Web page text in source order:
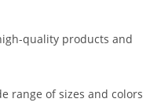
quality products and
range of sizes and colors